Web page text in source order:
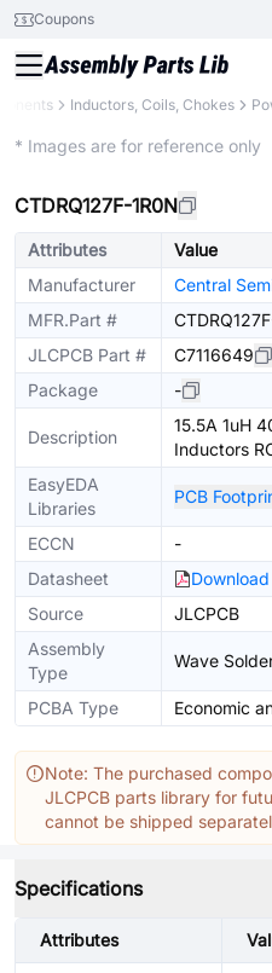
Coupons
Inductors, Coils, Chokes
* Images are for reference only
CTDRQ127F-1R0N
Attributes
Value
Manufacturer
Central
MFR.Part #
JLCPCB Part #
C7116649
Package
-
Description
15.5A 1uH
Inductors
EasyEDA
Libraries
PCB
ECCN
-
Datasheet
Download
Source
JLCPCB
Assembly
Type
Wave
PCBA Type Economic
Note: The purchased
JLCPCB parts library for
cannot be shipped
Specifications
Attributes